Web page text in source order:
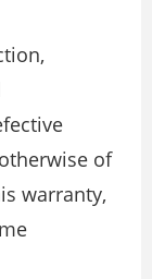
of
warranty,